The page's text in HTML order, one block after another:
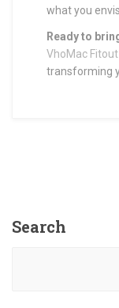
what you
Ready to
VhoMac Fitout
transforming
Search